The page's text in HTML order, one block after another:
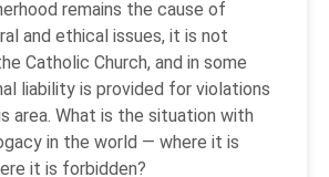
remains the cause of
and ethical issues, it is not
Catholic Church, and in some
liability is provided for violations
area. What is the situation with
in the world — where it is
it is forbidden?